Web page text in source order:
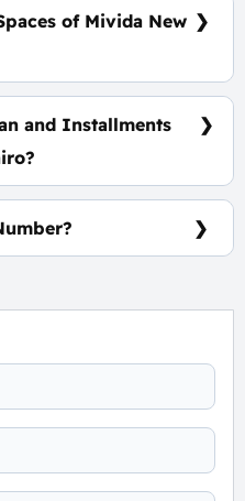
of Mivida New
starting at
and Installments
installments over 8